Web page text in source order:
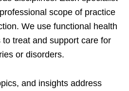
scope of practice
We use functional health
treat and support care for
or disorders.
and insights address